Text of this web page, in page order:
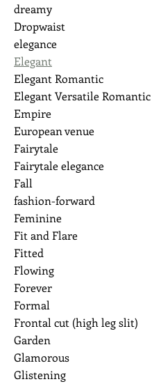
dreamy
Dropwaist
elegance
Elegant
Elegant Romantic
Elegant Versatile Romantic
Empire
European venue
Fairytale
Fairytale elegance
Fall
fashion-forward
Feminine
Fit and Flare
Fitted
Flowing
Forever
Formal
Frontal cut (high leg slit)
Garden
Glamorous
Glistening